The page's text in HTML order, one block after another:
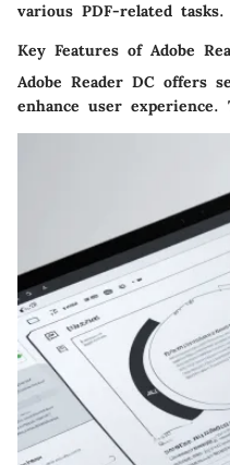
various PDF-related tasks.
Key Features of Adobe
Adobe Reader DC offers
enhance user experience.